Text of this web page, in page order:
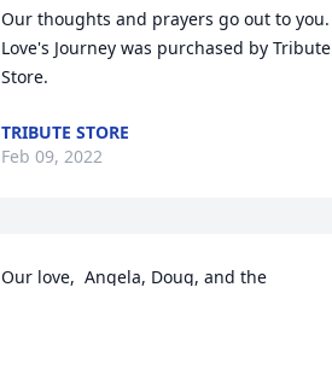
Our thoughts and prayers go out to you.
Love's Journey was purchased by Tribute
Store.
TRIBUTE STORE
Feb 09, 2022
Our love,  Angela, Doug, and the